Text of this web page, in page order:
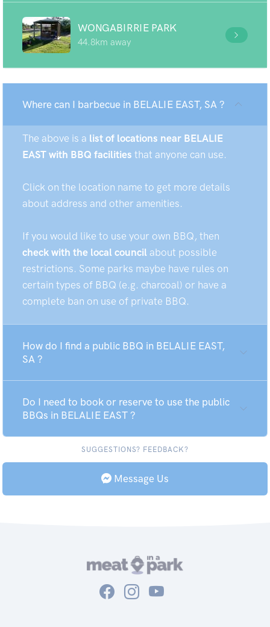
WONGABIRRIE PARK
44.8km away
Where can I barbecue in BELALIE EAST, SA ?
The above is a list of locations near BELALIE
EAST with BBQ facilities that anyone can use.
Click on the location name to get more details
about address and other amenities.
If you would like to use your own BBQ, then
check with the local council about possible
restrictions. Some parks maybe have rules on
certain types of BBQ (e.g. charcoal) or have a
complete ban on use of private BBQ.
How do I find a public BBQ in BELALIE EAST,
SA ?
Do I need to book or reserve to use the public
BBQs in BELALIE EAST ?
SUGGESTIONS? FEEDBACK?
Message Us